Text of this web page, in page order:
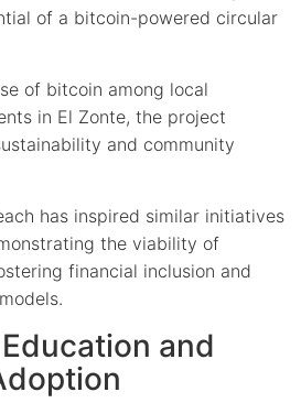
of a bitcoin-powered circular
of bitcoin among local
in El Zonte, the project
and community
has inspired similar initiatives
the viability of
financial inclusion and
and